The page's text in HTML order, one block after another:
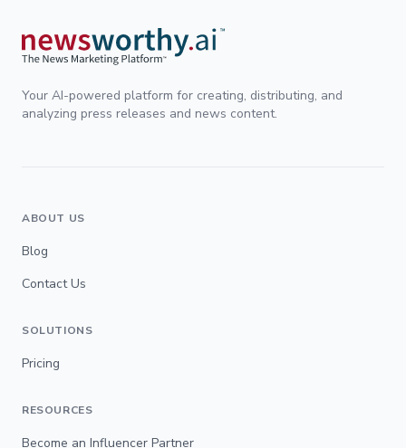
Your AI-powered platform for creating, distributing, and
analyzing press releases and news content.
ABOUT US
Blog
Contact Us
SOLUTIONS
Pricing
RESOURCES
Become an Influencer Partner